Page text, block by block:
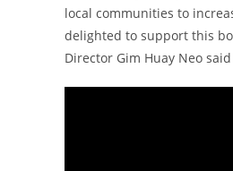
local communities to
delighted to support this
Director Gim Huay Neo